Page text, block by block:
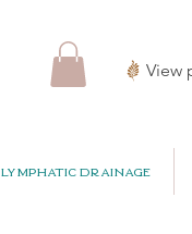
View
Drainage